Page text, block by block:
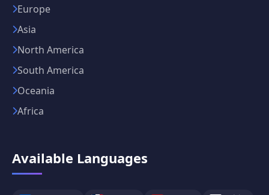
Europe
Asia
North America
South America
Oceania
Africa
Available Languages